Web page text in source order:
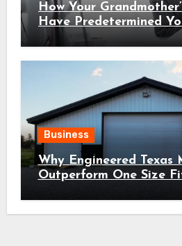
How Your
Have Predetermined
Susceptibility Through
Business
Why Engineered Texas
Outperform One Size